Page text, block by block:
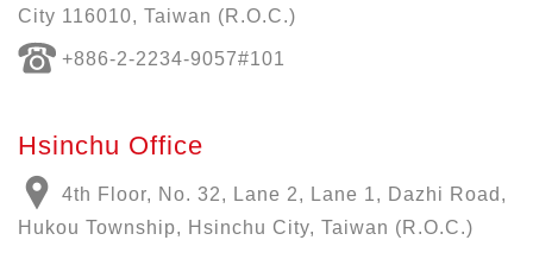
City 116010, Taiwan (R.O.C.)
+886-2-2234-9057#101
Hsinchu Office
4th Floor, No. 32, Lane 2, Lane 1, Dazhi Road,
Hukou Township, Hsinchu City, Taiwan (R.O.C.)